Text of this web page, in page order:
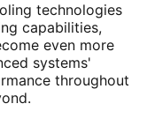
technologies
capabilities,
even more
systems'
throughout